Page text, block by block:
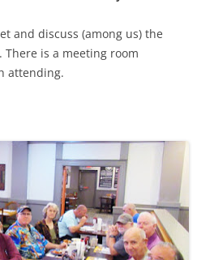
and discuss (among us) the
There is a meeting room
attending.